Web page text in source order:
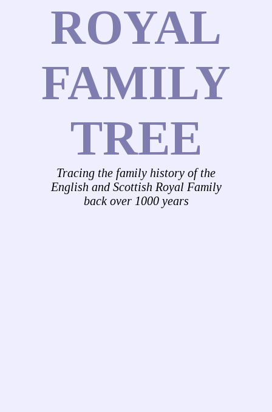
ROYAL
FAMILY
TREE
Tracing the family history of the
English and Scottish Royal Family
back over 1000 years